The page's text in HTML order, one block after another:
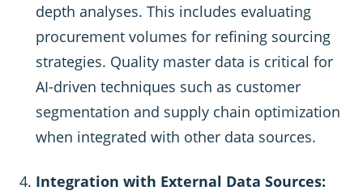
depth analyses. This includes evaluating
procurement volumes for refining sourcing
strategies. Quality master data is critical for
AI-driven techniques such as customer
segmentation and supply chain optimization
when integrated with other data sources.
Integration with External Data Sources: